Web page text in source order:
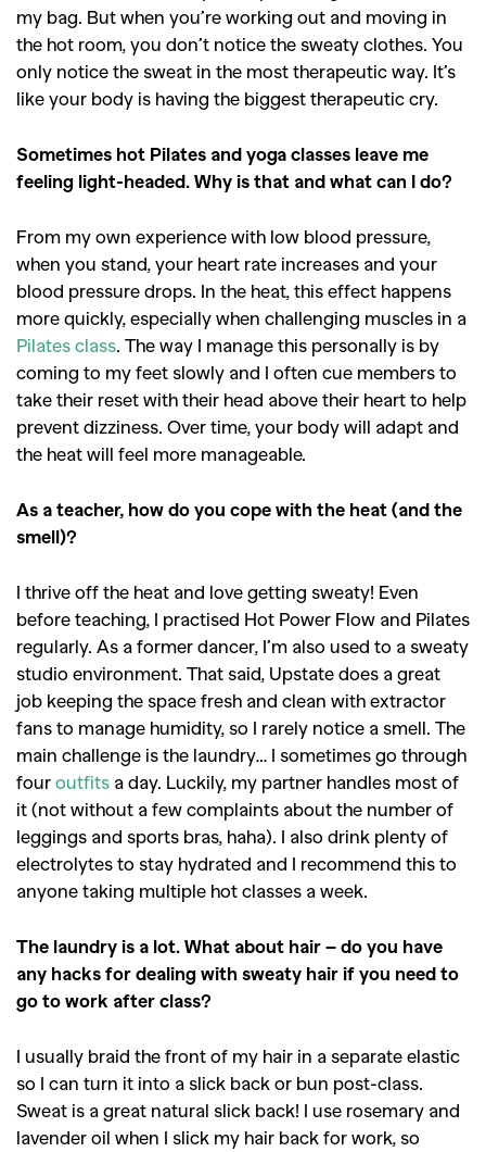
GO
SEARCH SUGGESTIONS
Shoots,Collections,
Travel,DIY & Recipes,
Videos
my bag. But when you’re working out and moving in
the hot room, you don’t notice the sweaty clothes. You
only notice the sweat in the most therapeutic way. It’s
like your body is having the biggest therapeutic cry.
Sometimes hot Pilates and yoga classes leave me
feeling light-headed. Why is that and what can I do?
From my own experience with low blood pressure,
when you stand, your heart rate increases and your
blood pressure drops. In the heat, this effect happens
more quickly, especially when challenging muscles in a
Pilates class. The way I manage this personally is by
coming to my feet slowly and I often cue members to
take their reset with their head above their heart to help
prevent dizziness. Over time, your body will adapt and
the heat will feel more manageable.
As a teacher, how do you cope with the heat (and the
smell)?
I thrive off the heat and love getting sweaty! Even
before teaching, I practised Hot Power Flow and Pilates
regularly. As a former dancer, I’m also used to a sweaty
studio environment. That said, Upstate does a great
job keeping the space fresh and clean with extractor
fans to manage humidity, so I rarely notice a smell. The
main challenge is the laundry… I sometimes go through
four outfits a day. Luckily, my partner handles most of
it (not without a few complaints about the number of
leggings and sports bras, haha). I also drink plenty of
electrolytes to stay hydrated and I recommend this to
anyone taking multiple hot classes a week.
The laundry is a lot. What about hair – do you have
any hacks for dealing with sweaty hair if you need to
go to work after class?
I usually braid the front of my hair in a separate elastic
so I can turn it into a slick back or bun post-class.
Sweat is a great natural slick back! I use rosemary and
lavender oil when I slick my hair back for work, so